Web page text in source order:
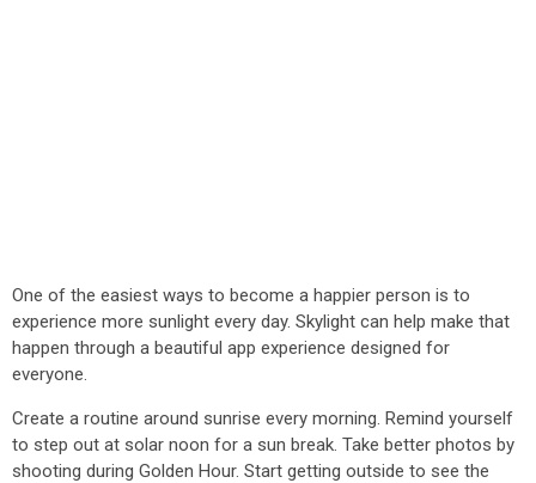
One of the easiest ways to become a happier person is to
experience more sunlight every day. Skylight can help make that
happen through a beautiful app experience designed for
everyone.
Create a routine around sunrise every morning. Remind yourself
to step out at solar noon for a sun break. Take better photos by
shooting during Golden Hour. Start getting outside to see the